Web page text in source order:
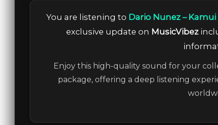
You are listening to Dario Nunez –
exclusive update on MusicVibez
Enjoy this high-quality sound for your
package, offering a deep listening